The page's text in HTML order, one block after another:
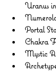
Uranus
Portal
Chakra
Mystic